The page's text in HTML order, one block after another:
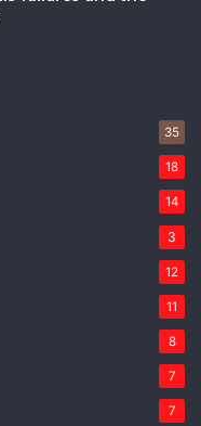
35
18
14
3
12
11
8
7
7